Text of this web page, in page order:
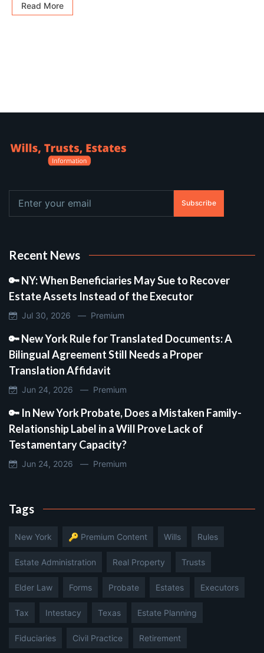
Read More
Subscribe
Recent News
🔑 NY: When Beneficiaries May Sue to Recover
Estate Assets Instead of the Executor
Jul 30, 2026 — Premium
🔑 New York Rule for Translated Documents: A
Bilingual Agreement Still Needs a Proper
Translation Affidavit
Jun 24, 2026 — Premium
🔑 In New York Probate, Does a Mistaken Family-
Relationship Label in a Will Prove Lack of
Testamentary Capacity?
Jun 24, 2026 — Premium
Tags
New York 🔑 Premium Content Wills Rules
Estate Administration Real Property Trusts
Elder Law Forms Probate Estates Executors
Tax Intestacy Texas Estate Planning
Fiduciaries Civil Practice Retirement